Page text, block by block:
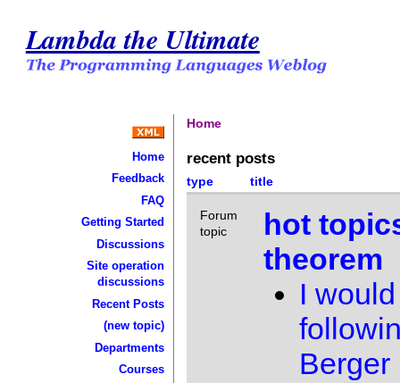
Lambda the Ultimate
Home
Feedback
FAQ
Getting Started
Discussions
Site operation
discussions
Recent Posts
(new topic)
Departments
Courses
Home
recent posts
type title
Forum
topic
hot
theorem
I
Berger